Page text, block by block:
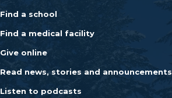
Find a school
Find a medical facility
Give online
Read news, stories and announcements
Listen to podcasts